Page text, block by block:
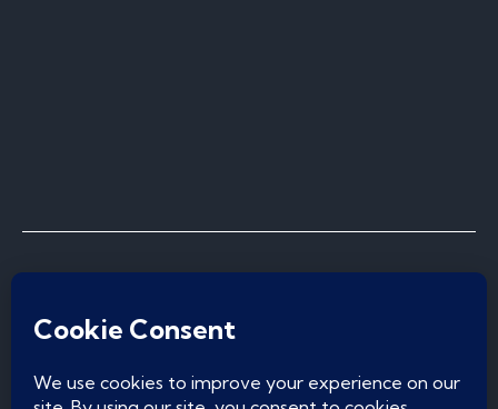
Do Not Sell or Share My Personal Information
| All Rights Reserved